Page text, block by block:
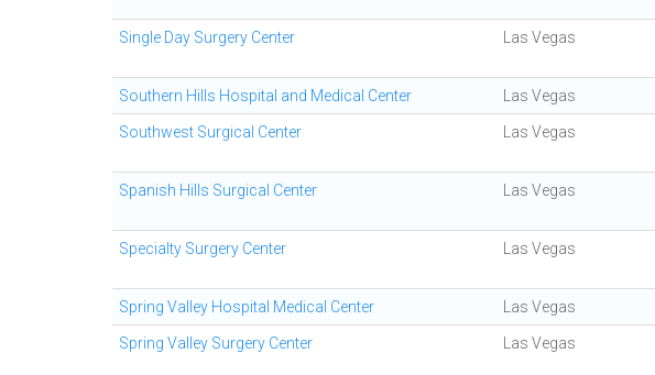
Single Day Surgery Center Las Vegas
Southern Hills Hospital and Medical Center Las Vegas
Southwest Surgical Center Las Vegas
Spanish Hills Surgical Center Las Vegas
Specialty Surgery Center Las Vegas
Spring Valley Hospital Medical Center Las Vegas
Spring Valley Surgery Center Las Vegas